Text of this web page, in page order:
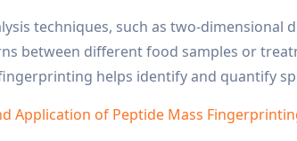
techniques, such as two-dimensional
between different food samples or
helps identify and quantify
Application of Peptide Mass